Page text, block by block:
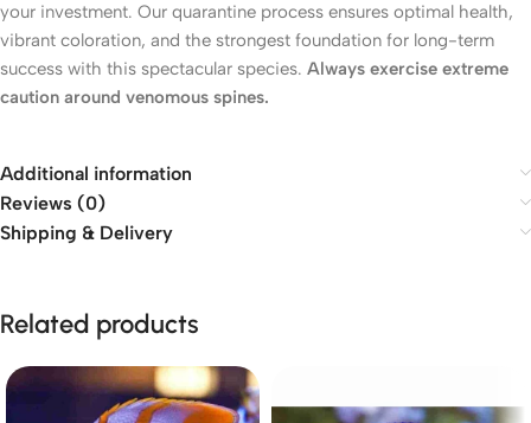
your investment. Our quarantine process ensures optimal health,
vibrant coloration, and the strongest foundation for long-term
success with this spectacular species. Always exercise extreme
caution around venomous spines.
Additional information
Reviews (0)
Shipping & Delivery
Related products